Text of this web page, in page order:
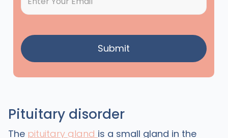
Pituitary disorder
The pituitary gland is a small gland in the